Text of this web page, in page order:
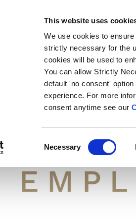
This website uses
We use cookies to
strictly necessary for the
cookies will be used to
You can allow Strictly
default 'no consent'
experience. For more
consent anytime see our
o
Necessary